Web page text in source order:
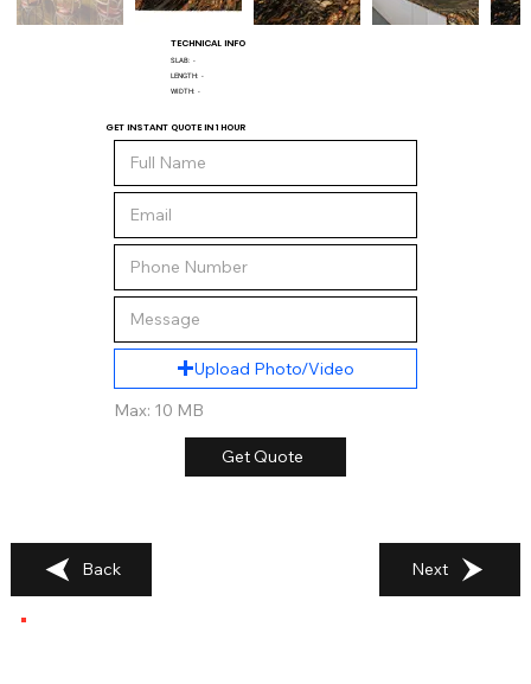
TECHNICAL INFO
SLAB: -
LENGTH: -
WIDTH: -
GET INSTANT QUOTE IN 1 HOUR
Upload Photo/Video
Max: 10 MB
Get Quote
Back Next